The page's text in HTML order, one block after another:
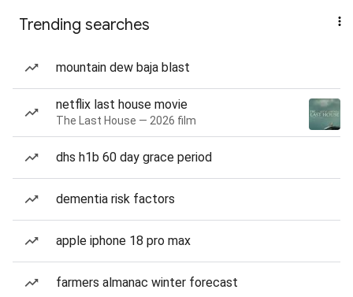
Trending searches
mountain dew baja blast
netflix last house movie
The Last House — 2026 film
dhs h1b 60 day grace period
dementia risk factors
apple iphone 18 pro max
farmers almanac winter forecast